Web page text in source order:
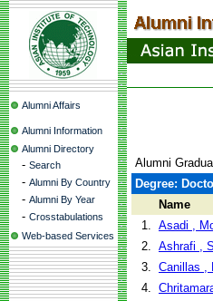
Alumni Affairs
Alumni Information
Alumni Directory
- Search
- Alumni By Country
- Alumni By Year
- Crosstabulations
Web-based Services
Alumni
Degree:
Name
1. Asadi ,
2. Ashrafi ,
3. Canillas ,
4.